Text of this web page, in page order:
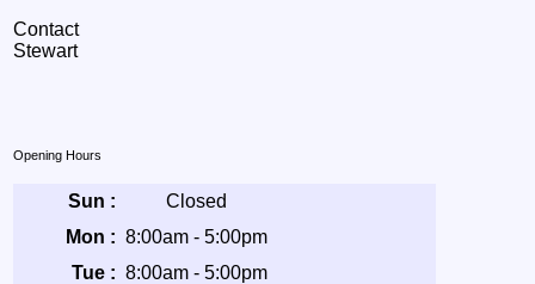
Contact
Stewart
Opening Hours
Sun :
Closed
Mon : 8:00am - 5:00pm
Tue : 8:00am - 5:00pm